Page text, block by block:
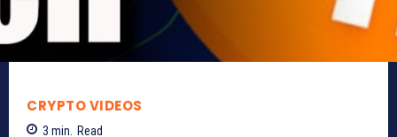
CRYPTO VIDEOS
3 min. Read